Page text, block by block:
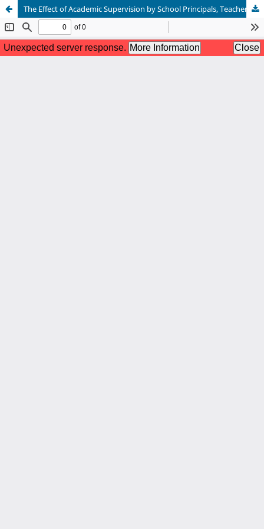
The Effect of Academic Supervision by School Principals, Teachers’ Digital Literacy, and Work Culture on the Performance of Junior High School Teachers in Rayon I, Siak Regency